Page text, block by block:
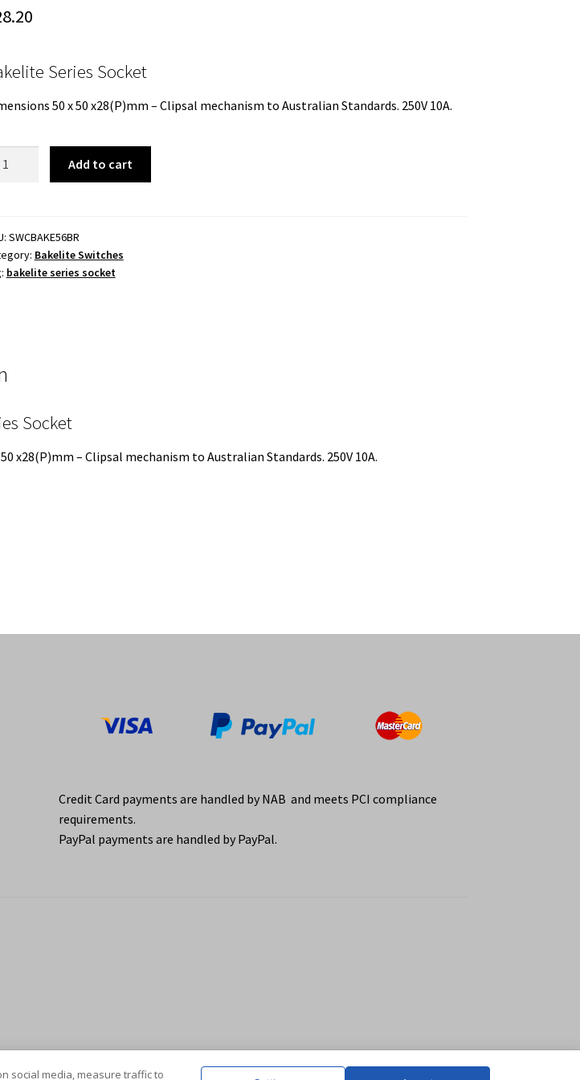
Series Socket
50 x 50 x28(P)mm – Clipsal mechanism to Australian Standards. 250V 10A.
Add to cart
SWCBAKE56BR
Bakelite Switches
bakelite series socket
Socket
x28(P)mm – Clipsal mechanism to Australian Standards. 250V 10A.
Credit Card payments are handled by NAB and meets PCI compliance
requirements.
PayPal payments are handled by PayPal.
social media, measure traffic to